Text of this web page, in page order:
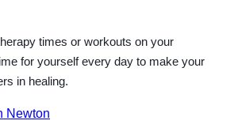
times or workouts on your
for yourself every day to make your
in healing.
Newton